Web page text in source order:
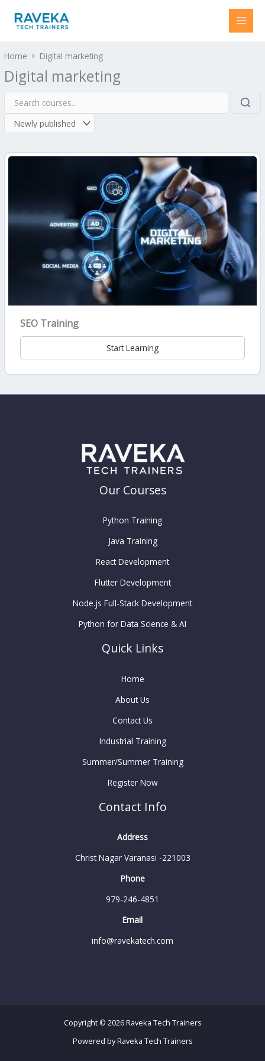
content
Home Digital marketing
Digital marketing
SEO Training
Start Learning
Our Courses
Python Training
Java Training
React Development
Flutter Development
Node.js Full-Stack Development
Python for Data Science & AI
Quick Links
Home
About Us
Contact Us
Industrial Training
Summer/Summer Training
Register Now
Contact Info
Address
Christ Nagar Varanasi -221003
Phone
979-246-4851
Email
info@ravekatech.com
Copyright © 2026 Raveka Tech Trainers
Powered by Raveka Tech Trainers